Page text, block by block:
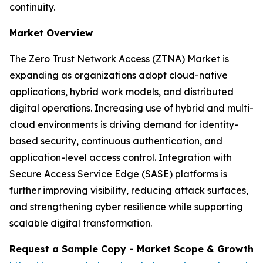
continuity.
Market Overview
The Zero Trust Network Access (ZTNA) Market is
expanding as organizations adopt cloud-native
applications, hybrid work models, and distributed
digital operations. Increasing use of hybrid and multi-
cloud environments is driving demand for identity-
based security, continuous authentication, and
application-level access control. Integration with
Secure Access Service Edge (SASE) platforms is
further improving visibility, reducing attack surfaces,
and strengthening cyber resilience while supporting
scalable digital transformation.
Request a Sample Copy - Market Scope & Growth